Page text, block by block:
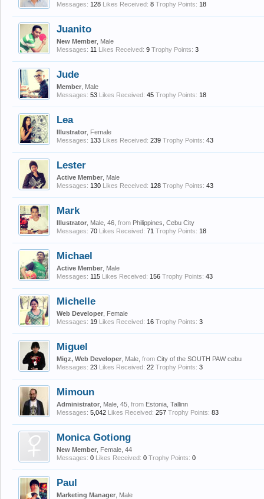
Messages: 128 Likes Received: 8 Trophy Points: 18
Juanito
New Member , Male
Messages: 11 Likes Received: 9 Trophy Points: 3
Jude
Member , Male
Messages: 53 Likes Received: 45 Trophy Points: 18
Lea
Illustrator , Female
Messages: 133 Likes Received: 239 Trophy Points: 43
Lester
Active Member , Male
Messages: 130 Likes Received: 128 Trophy Points: 43
Mark
Illustrator , Male, 46, from Philippines, Cebu City
Messages: 70 Likes Received: 71 Trophy Points: 18
Michael
Active Member , Male
Messages: 115 Likes Received: 156 Trophy Points: 43
Michelle
Web Developer , Female
Messages: 19 Likes Received: 16 Trophy Points: 3
Miguel
Migz, Web Developer , Male, from City of the SOUTH PAW cebu
Messages: 23 Likes Received: 22 Trophy Points: 3
Mimoun
Administrator , Male, 45, from Estonia, Tallinn
Messages: 5,042 Likes Received: 257 Trophy Points: 83
Monica Gotiong
New Member , Female, 44
Messages: 0 Likes Received: 0 Trophy Points: 0
Paul
Marketing Manager , Male